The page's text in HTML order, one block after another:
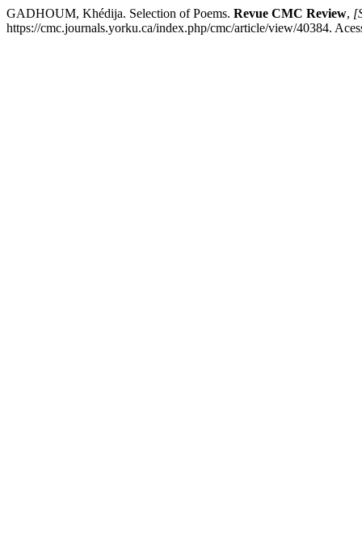
GADHOUM, Khédija. Selection of Poems. Revue CMC Review,
https://cmc.journals.yorku.ca/index.php/cmc/article/view/40384.